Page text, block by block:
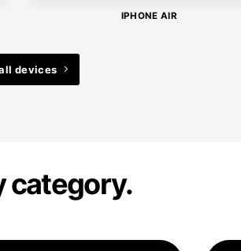
IPHONE AIR
devices
category.